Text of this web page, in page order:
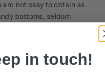
not easy to obtain as
bottoms, seldom
Although found all around
and largest specimens
they are sometimes
in touch!